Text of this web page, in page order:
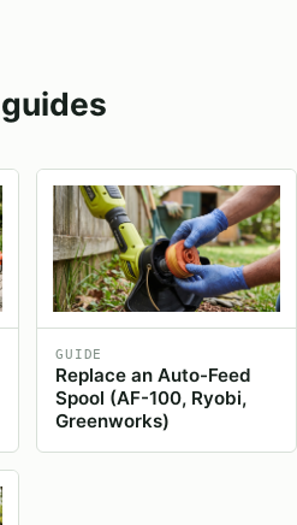
GUIDE
Replace an Auto-Feed
Spool (AF-100, Ryobi,
Greenworks)